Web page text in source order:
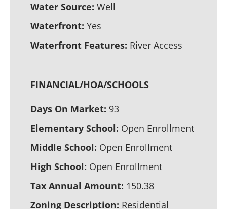
Water Source: Well
Waterfront: Yes
Waterfront Features: River Access
FINANCIAL/HOA/SCHOOLS
Days On Market: 93
Elementary School: Open Enrollment
Middle School: Open Enrollment
High School: Open Enrollment
Tax Annual Amount: 150.38
Zoning Description: Residential